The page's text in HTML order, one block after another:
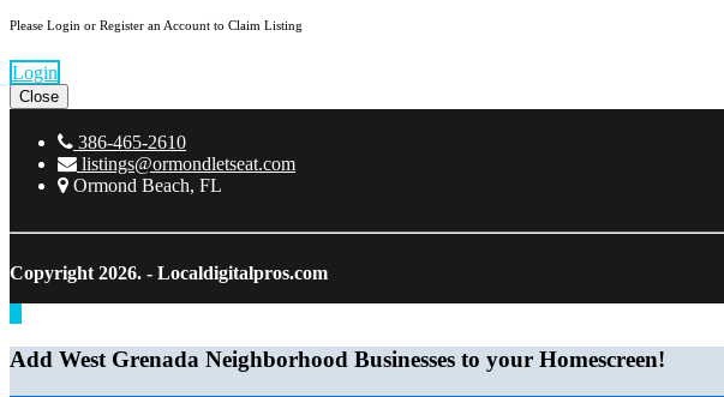
Please Login or Register an Account to Claim Listing
Login
Close
386-465-2610
listings@ormondletseat.com
Ormond Beach, FL
Copyright 2026. - Localdigitalpros.com
Add West Grenada Neighborhood Businesses to your Homescreen!